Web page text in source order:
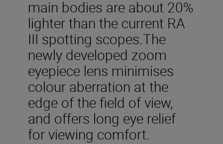
main bodies are about 20%
lighter than the current RA
III spotting scopes.The
newly developed zoom
eyepiece lens minimises
colour aberration at the
edge of the field of view,
and offers long eye relief
for viewing comfort.